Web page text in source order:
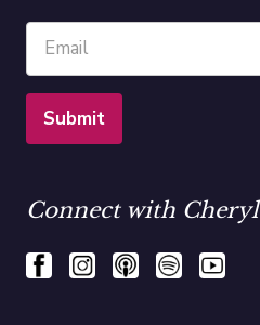
Connect with Cheryl